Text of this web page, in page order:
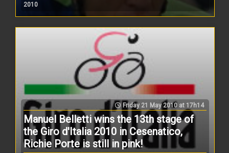
2010
Friday 21 May 2010 at 17h14
Manuel Belletti wins the 13th stage of
the Giro d'Italia 2010 in Cesenatico,
Richie Porte is still in pink!